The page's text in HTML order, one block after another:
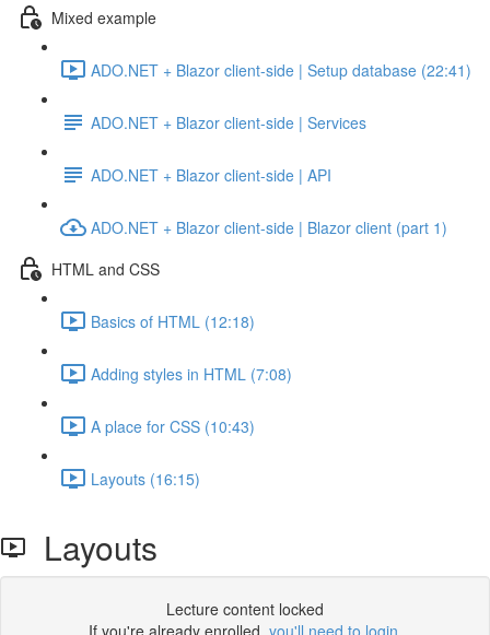
Mixed example
ADO.NET + Blazor client-side | Setup database (22:41)
ADO.NET + Blazor client-side | Services
ADO.NET + Blazor client-side | API
ADO.NET + Blazor client-side | Blazor client (part 1)
HTML and CSS
Basics of HTML (12:18)
Adding styles in HTML (7:08)
A place for CSS (10:43)
Layouts (16:15)
Layouts
Lecture content locked
If you're already enrolled, you'll need to login